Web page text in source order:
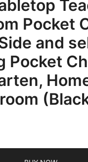
Pocket
and
Pocket